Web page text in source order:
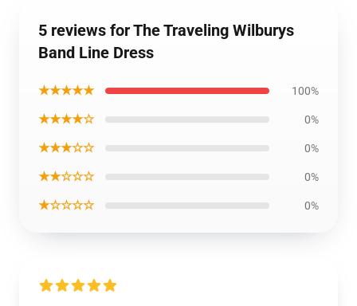
5 reviews for The Traveling Wilburys
Band Line Dress
★★★★★ 100%
★★★★☆ 0%
★★★☆☆ 0%
★★☆☆☆ 0%
★☆☆☆☆ 0%